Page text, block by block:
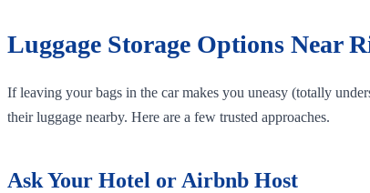
Luggage Storage Options Near
If leaving your bags in the car makes you uneasy (totally
their luggage nearby. Here are a few trusted approaches.
Ask Your Hotel or Airbnb Host